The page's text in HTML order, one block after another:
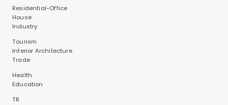
Residential-Office
House
Industry
Tourism
Interior Architecture
Trade
Health
Education
TR